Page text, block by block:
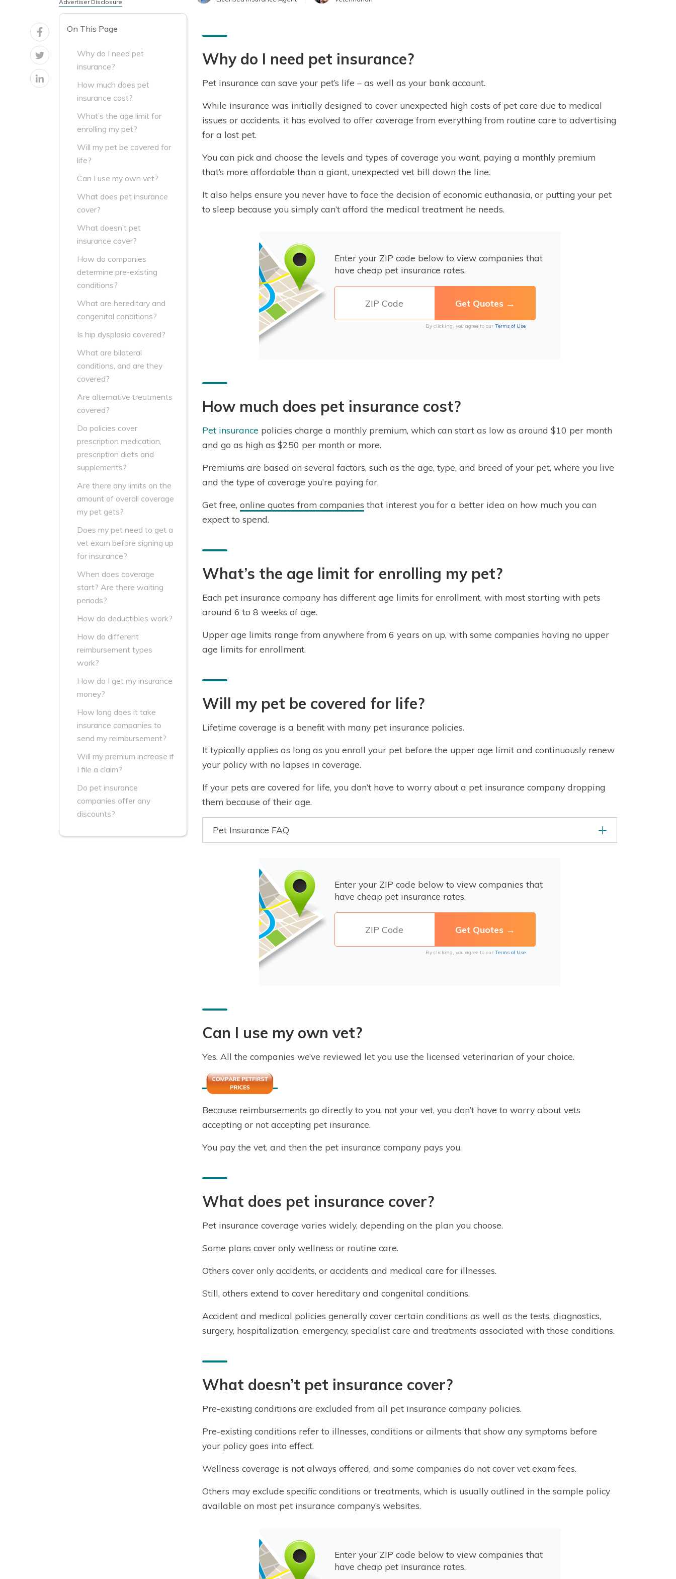
Advertiser Disclosure
On This Page
Why do I need pet
insurance?
How much does pet
insurance cost?
What’s the age limit for
enrolling my pet?
Will my pet be covered for
life?
Can I use my own vet?
What does pet insurance
cover?
What doesn’t pet
insurance cover?
How do companies
determine pre-existing
conditions?
What are hereditary and
congenital conditions?
Is hip dysplasia covered?
What are bilateral
conditions, and are they
covered?
Are alternative treatments
covered?
Do policies cover
prescription medication,
prescription diets and
supplements?
Are there any limits on the
amount of overall coverage
my pet gets?
Does my pet need to get a
vet exam before signing up
for insurance?
When does coverage
start? Are there waiting
periods?
How do deductibles work?
How do different
reimbursement types
work?
How do I get my insurance
money?
How long does it take
insurance companies to
send my reimbursement?
Will my premium increase if
I file a claim?
Do pet insurance
companies offer any
discounts?
Why do I need pet insurance?
Pet insurance can save your pet’s life – as well as your bank account.
While insurance was initially designed to cover unexpected high costs of pet care due to medical
issues or accidents, it has evolved to offer coverage from everything from routine care to advertising
for a lost pet.
You can pick and choose the levels and types of coverage you want, paying a monthly premium
that’s more affordable than a giant, unexpected vet bill down the line.
It also helps ensure you never have to face the decision of economic euthanasia, or putting your pet
to sleep because you simply can’t afford the medical treatment he needs.
Enter your ZIP code below to view companies that
have cheap pet insurance rates.
By clicking, you agree to our Terms of Use
How much does pet insurance cost?
Pet insurance policies charge a monthly premium, which can start as low as around $10 per month
and go as high as $250 per month or more.
Premiums are based on several factors, such as the age, type, and breed of your pet, where you live
and the type of coverage you’re paying for.
Get free, online quotes from companies that interest you for a better idea on how much you can
expect to spend.
What’s the age limit for enrolling my pet?
Each pet insurance company has different age limits for enrollment, with most starting with pets
around 6 to 8 weeks of age.
Upper age limits range from anywhere from 6 years on up, with some companies having no upper
age limits for enrollment.
Will my pet be covered for life?
Lifetime coverage is a benefit with many pet insurance policies.
It typically applies as long as you enroll your pet before the upper age limit and continuously renew
your policy with no lapses in coverage.
If your pets are covered for life, you don’t have to worry about a pet insurance company dropping
them because of their age.
Pet Insurance FAQ
Enter your ZIP code below to view companies that
have cheap pet insurance rates.
By clicking, you agree to our Terms of Use
Can I use my own vet?
Yes. All the companies we’ve reviewed let you use the licensed veterinarian of your choice.
Because reimbursements go directly to you, not your vet, you don’t have to worry about vets
accepting or not accepting pet insurance.
You pay the vet, and then the pet insurance company pays you.
What does pet insurance cover?
Pet insurance coverage varies widely, depending on the plan you choose.
Some plans cover only wellness or routine care.
Others cover only accidents, or accidents and medical care for illnesses.
Still, others extend to cover hereditary and congenital conditions.
Accident and medical policies generally cover certain conditions as well as the tests, diagnostics,
surgery, hospitalization, emergency, specialist care and treatments associated with those conditions.
What doesn’t pet insurance cover?
Pre-existing conditions are excluded from all pet insurance company policies.
Pre-existing conditions refer to illnesses, conditions or ailments that show any symptoms before
your policy goes into effect.
Wellness coverage is not always offered, and some companies do not cover vet exam fees.
Others may exclude specific conditions or treatments, which is usually outlined in the sample policy
available on most pet insurance company’s websites.
Enter your ZIP code below to view companies that
have cheap pet insurance rates.